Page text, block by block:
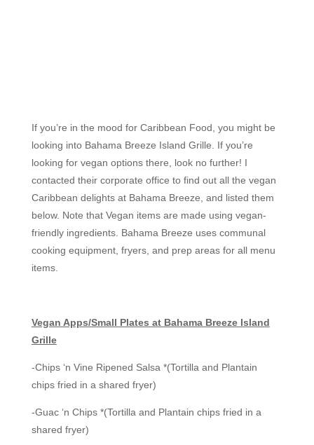
If you’re in the mood for Caribbean Food, you might be
looking into Bahama Breeze Island Grille. If you’re
looking for vegan options there, look no further! I
contacted their corporate office to find out all the vegan
Caribbean delights at Bahama Breeze, and listed them
below. Note that Vegan items are made using vegan-
friendly ingredients. Bahama Breeze uses communal
cooking equipment, fryers, and prep areas for all menu
items.
Vegan Apps/Small Plates at Bahama Breeze Island
Grille
-Chips ‘n Vine Ripened Salsa *(Tortilla and Plantain
chips fried in a shared fryer)
-Guac ‘n Chips *(Tortilla and Plantain chips fried in a
shared fryer)